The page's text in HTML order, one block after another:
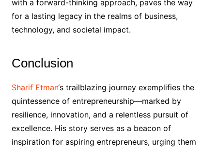
with a forward-thinking approach, paves the way
for a lasting legacy in the realms of business,
technology, and societal impact.
Conclusion
Sharif Etman‘s trailblazing journey exemplifies the
quintessence of entrepreneurship—marked by
resilience, innovation, and a relentless pursuit of
excellence. His story serves as a beacon of
inspiration for aspiring entrepreneurs, urging them